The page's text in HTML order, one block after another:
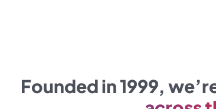
Founded in 1999,